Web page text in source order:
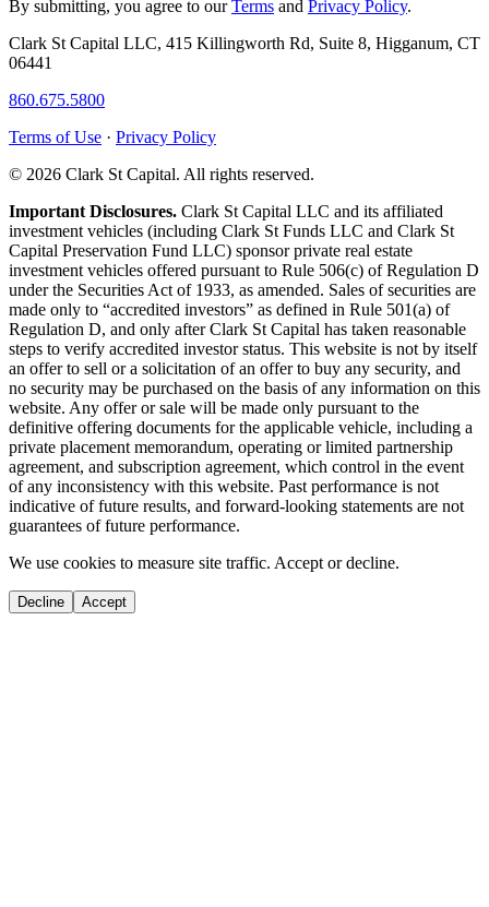
By submitting, you agree to our Terms and Privacy Policy.
Clark St Capital LLC, 415 Killingworth Rd, Suite 8, Higganum, CT
06441
860.675.5800
Terms of Use · Privacy Policy
© 2026 Clark St Capital. All rights reserved.
Important Disclosures. Clark St Capital LLC and its affiliated
investment vehicles (including Clark St Funds LLC and Clark St
Capital Preservation Fund LLC) sponsor private real estate
investment vehicles offered pursuant to Rule 506(c) of Regulation D
under the Securities Act of 1933, as amended. Sales of securities are
made only to “accredited investors” as defined in Rule 501(a) of
Regulation D, and only after Clark St Capital has taken reasonable
steps to verify accredited investor status. This website is not by itself
an offer to sell or a solicitation of an offer to buy any security, and
no security may be purchased on the basis of any information on this
website. Any offer or sale will be made only pursuant to the
definitive offering documents for the applicable vehicle, including a
private placement memorandum, operating or limited partnership
agreement, and subscription agreement, which control in the event
of any inconsistency with this website. Past performance is not
indicative of future results, and forward-looking statements are not
guarantees of future performance.
We use cookies to measure site traffic. Accept or decline.
Decline Accept